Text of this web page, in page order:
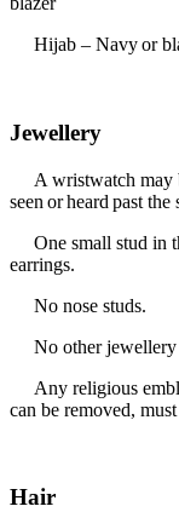
Hijab – Navy or
Jewellery
A wristwatch may
seen or heard past the
One small stud in
earrings.
No nose studs.
No other jewellery
Any religious
can be removed,
Hair